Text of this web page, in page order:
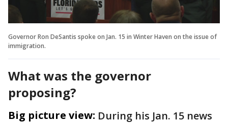
Governor Ron DeSantis spoke on Jan. 15 in Winter Haven on the issue of
immigration.
What was the governor
proposing?
Big picture view: During his Jan. 15 news